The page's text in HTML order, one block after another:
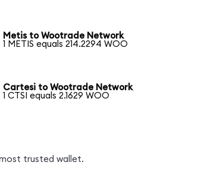
Metis to Wootrade Network
1 METIS equals 214.2294 WOO
Cartesi to Wootrade Network
1 CTSI equals 2.1629 WOO
trusted wallet.